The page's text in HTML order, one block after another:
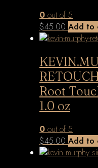
0 out of 5
$45.00 Add to
Root
1.0 oz
0 out of 5
$45.00 Add to